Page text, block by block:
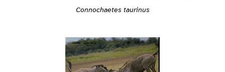
Connochaetes taurinus